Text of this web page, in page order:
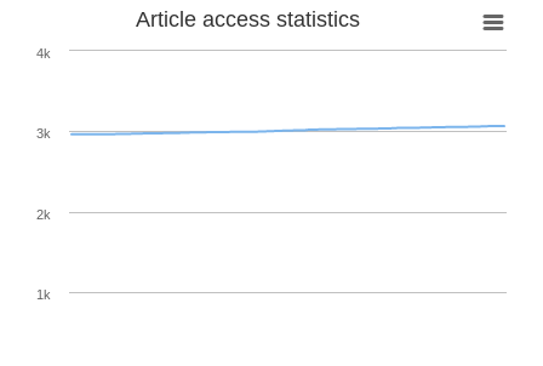
Article access statistics
1k
2k
3k
4k